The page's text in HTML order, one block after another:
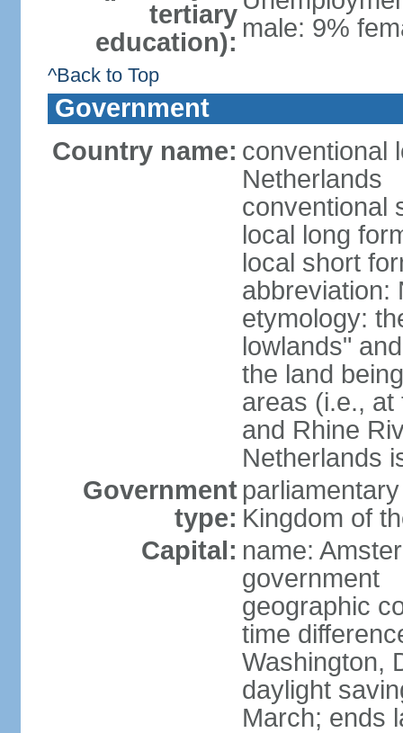
tertiary
education): male: 9%
^Back to Top
Government
Country name: conventional
Netherlands
conventional
local long
local short
abbreviation:
etymology:
lowlands"
the land
areas (i.e., at
and Rhine
Netherlands
Government
type: Kingdom of
Capital: name:
government
geographic
time
Washington,
daylight
March; ends